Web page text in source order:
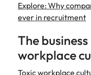
Explore: Why
ever in recruitment
The
workplace
Toxic workplace